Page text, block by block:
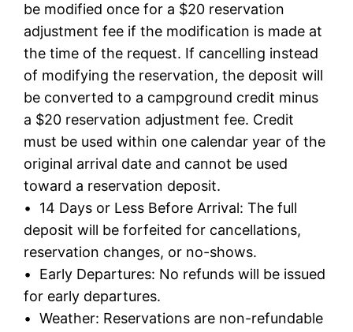
be modified once for a $20 reservation
adjustment fee if the modification is made at
the time of the request. If cancelling instead
of modifying the reservation, the deposit will
be converted to a campground credit minus
a $20 reservation adjustment fee. Credit
must be used within one calendar year of the
original arrival date and cannot be used
toward a reservation deposit.
• 14 Days or Less Before Arrival: The full
deposit will be forfeited for cancellations,
reservation changes, or no-shows.
• Early Departures: No refunds will be issued
for early departures.
• Weather: Reservations are non-refundable